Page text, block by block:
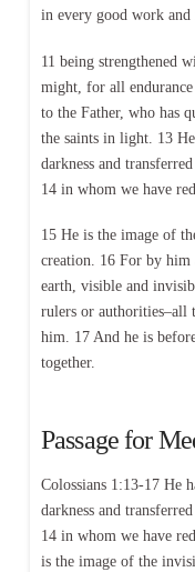
in every good work
11 being strengthened
might, for all
to the Father, who has
the saints in light. 13
darkness and
14 in whom we have
15 He is the image of
creation. 16 For by him
earth, visible and
rulers or authorities–all
him. 17 And he is
together.
Passage for
Colossians 1:13-17 He
darkness and
14 in whom we have
is the image of the